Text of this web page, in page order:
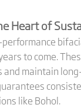
Heart of
performance
to come.
maintain
like Bohol.